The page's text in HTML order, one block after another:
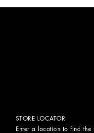
STORE LOCATOR
Enter a location to find the